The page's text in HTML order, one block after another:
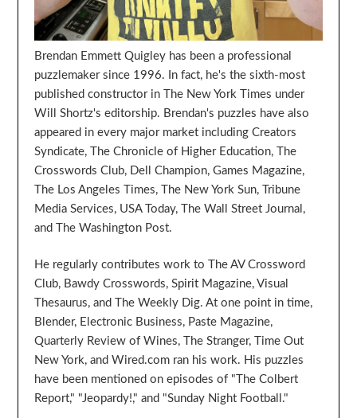
Brendan Emmett Quigley has been a professional
puzzlemaker since 1996. In fact, he's the sixth-most
published constructor in The New York Times under
Will Shortz's editorship. Brendan's puzzles have also
appeared in every major market including Creators
Syndicate, The Chronicle of Higher Education, The
Crosswords Club, Dell Champion, Games Magazine,
The Los Angeles Times, The New York Sun, Tribune
Media Services, USA Today, The Wall Street Journal,
and The Washington Post.
He regularly contributes work to The AV Crossword
Club, Bawdy Crosswords, Spirit Magazine, Visual
Thesaurus, and The Weekly Dig. At one point in time,
Blender, Electronic Business, Paste Magazine,
Quarterly Review of Wines, The Stranger, Time Out
New York, and Wired.com ran his work. His puzzles
have been mentioned on episodes of "The Colbert
Report," "Jeopardy!," and "Sunday Night Football."